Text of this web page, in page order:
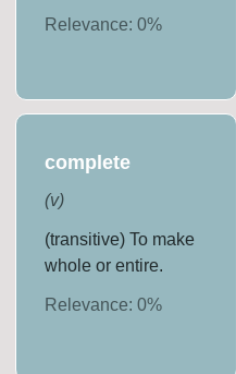
Relevance:0%
complete
(v)
(transitive) To make
whole or entire.
Relevance:0%